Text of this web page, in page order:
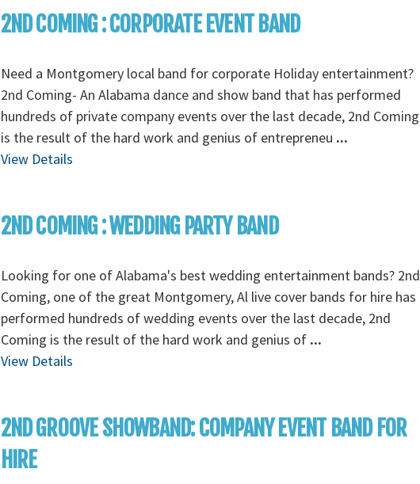
2ND COMING : CORPORATE EVENT BAND
Need a Montgomery local band for corporate Holiday entertainment?
2nd Coming- An Alabama dance and show band that has performed
hundreds of private company events over the last decade, 2nd Coming
is the result of the hard work and genius of entrepreneu ...
View Details
2ND COMING : WEDDING PARTY BAND
Looking for one of Alabama's best wedding entertainment bands? 2nd
Coming, one of the great Montgomery, Al live cover bands for hire has
performed hundreds of wedding events over the last decade, 2nd
Coming is the result of the hard work and genius of ...
View Details
2ND GROOVE SHOWBAND: COMPANY EVENT BAND FOR
HIRE